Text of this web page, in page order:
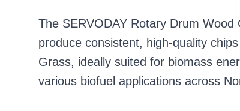
The SERVODAY Rotary Drum
produce consistent, high-quality
Grass, ideally suited for biomass
various biofuel applications across